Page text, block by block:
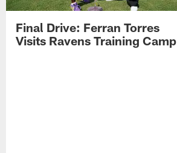
Final Drive: Ferran Torres
Visits Ravens Training Camp